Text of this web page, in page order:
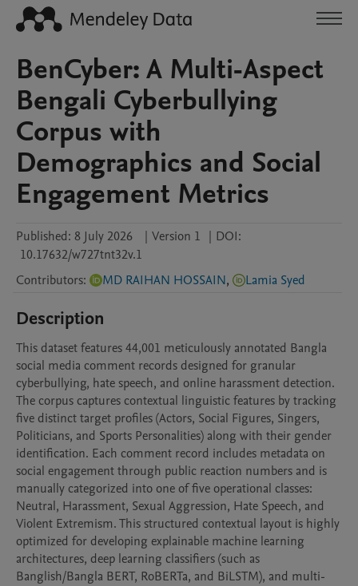
BenCyber: A Multi-Aspect
Bengali Cyberbullying
Corpus with
Demographics and Social
Engagement Metrics
Published: 8 July 2026 | Version 1 | DOI:
10.17632/w727tnt32v.1
Contributors: MD RAIHAN HOSSAIN, Lamia Syed
Description
This dataset features 44,001 meticulously annotated Bangla
social media comment records designed for granular
cyberbullying, hate speech, and online harassment detection.
The corpus captures contextual linguistic features by tracking
five distinct target profiles (Actors, Social Figures, Singers,
Politicians, and Sports Personalities) along with their gender
identification. Each comment record includes metadata on
social engagement through public reaction numbers and is
manually categorized into one of five operational classes:
Neutral, Harassment, Sexual Aggression, Hate Speech, and
Violent Extremism. This structured contextual layout is highly
optimized for developing explainable machine learning
architectures, deep learning classifiers (such as
Banglish/Bangla BERT, RoBERTa, and BiLSTM), and multi-